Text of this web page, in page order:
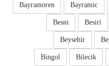
Bayramic
Bayramoren
Besiri
Besni
Beysehir
Bilecik
Bingol